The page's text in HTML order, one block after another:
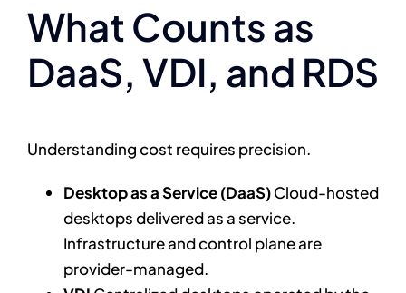
What Counts as
DaaS, VDI, and RDS
Understanding cost requires precision.
Desktop as a Service (DaaS)Cloud-hosted
desktops delivered as a service.
Infrastructure and control plane are
provider-managed.